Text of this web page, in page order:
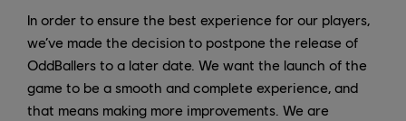
In order to ensure the best experience for our players,
we’ve made the decision to postpone the release of
OddBallers to a later date. We want the launch of the
game to be a smooth and complete experience, and
that means making more improvements. We are